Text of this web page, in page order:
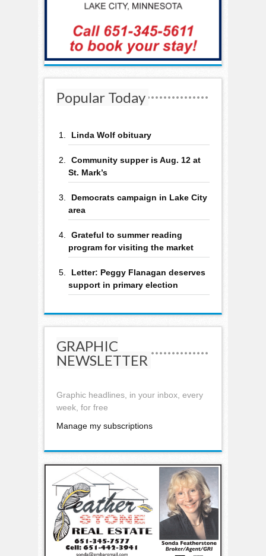
Popular Today
Linda Wolf obituary
Community supper is Aug. 12 at
St. Mark’s
Democrats campaign in Lake City
area
Grateful to summer reading
program for visiting the market
Letter: Peggy Flanagan deserves
support in primary election
GRAPHIC
NEWSLETTER
Graphic headlines, in your inbox, every
week, for free
Manage my subscriptions